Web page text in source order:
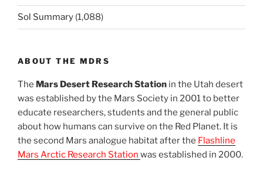
Sol Summary (1,088)
ABOUT THE MDRS
The Mars Desert Research Station in the Utah desert
was established by the Mars Society in 2001 to better
educate researchers, students and the general public
about how humans can survive on the Red Planet. It is
the second Mars analogue habitat after the Flashline
Mars Arctic Research Station was established in 2000.